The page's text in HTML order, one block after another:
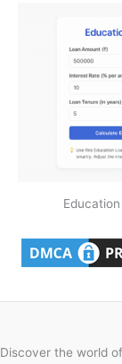
Discover the world